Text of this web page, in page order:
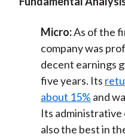
Micro:As of the
company was
decent earnings
five years. Its
about 15% and
Its administrative
also the best in